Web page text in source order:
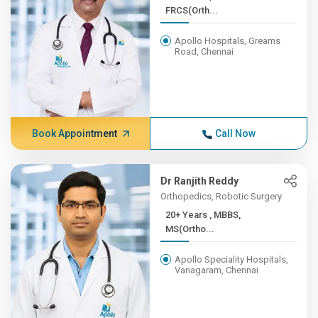
FRCS(Orth...
Apollo Hospitals, Greams
Road, Chennai
Book Appointment Call Now
Dr Ranjith Reddy
Orthopedics, Robotic Surgery
20+ Years , MBBS,
MS(Ortho...
Apollo Speciality Hospitals,
Vanagaram, Chennai